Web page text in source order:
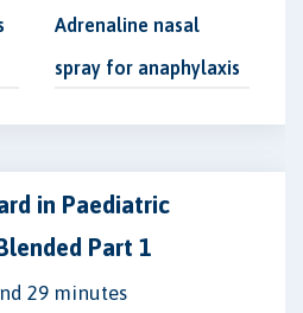
Adrenaline nasal
spray for anaphylaxis
in Paediatric
Part 1
29 minutes